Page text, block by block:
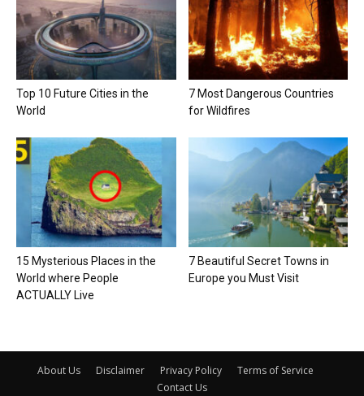
Top 10 Future Cities in the
World
7 Most Dangerous Countries
for Wildfires
15 Mysterious Places in the
World where People
ACTUALLY Live
7 Beautiful Secret Towns in
Europe you Must Visit
About Us Disclaimer Privacy Policy
Terms of Service
Contact Us